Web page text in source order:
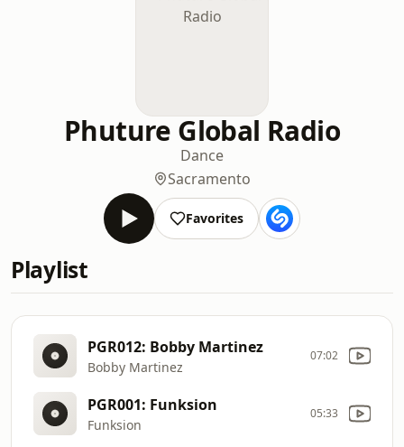
Phuture Global Radio
Dance
Sacramento
Favorites
Playlist
PGR012: Bobby Martinez
Bobby Martinez
07:02
PGR001: Funksion
Funksion
05:33